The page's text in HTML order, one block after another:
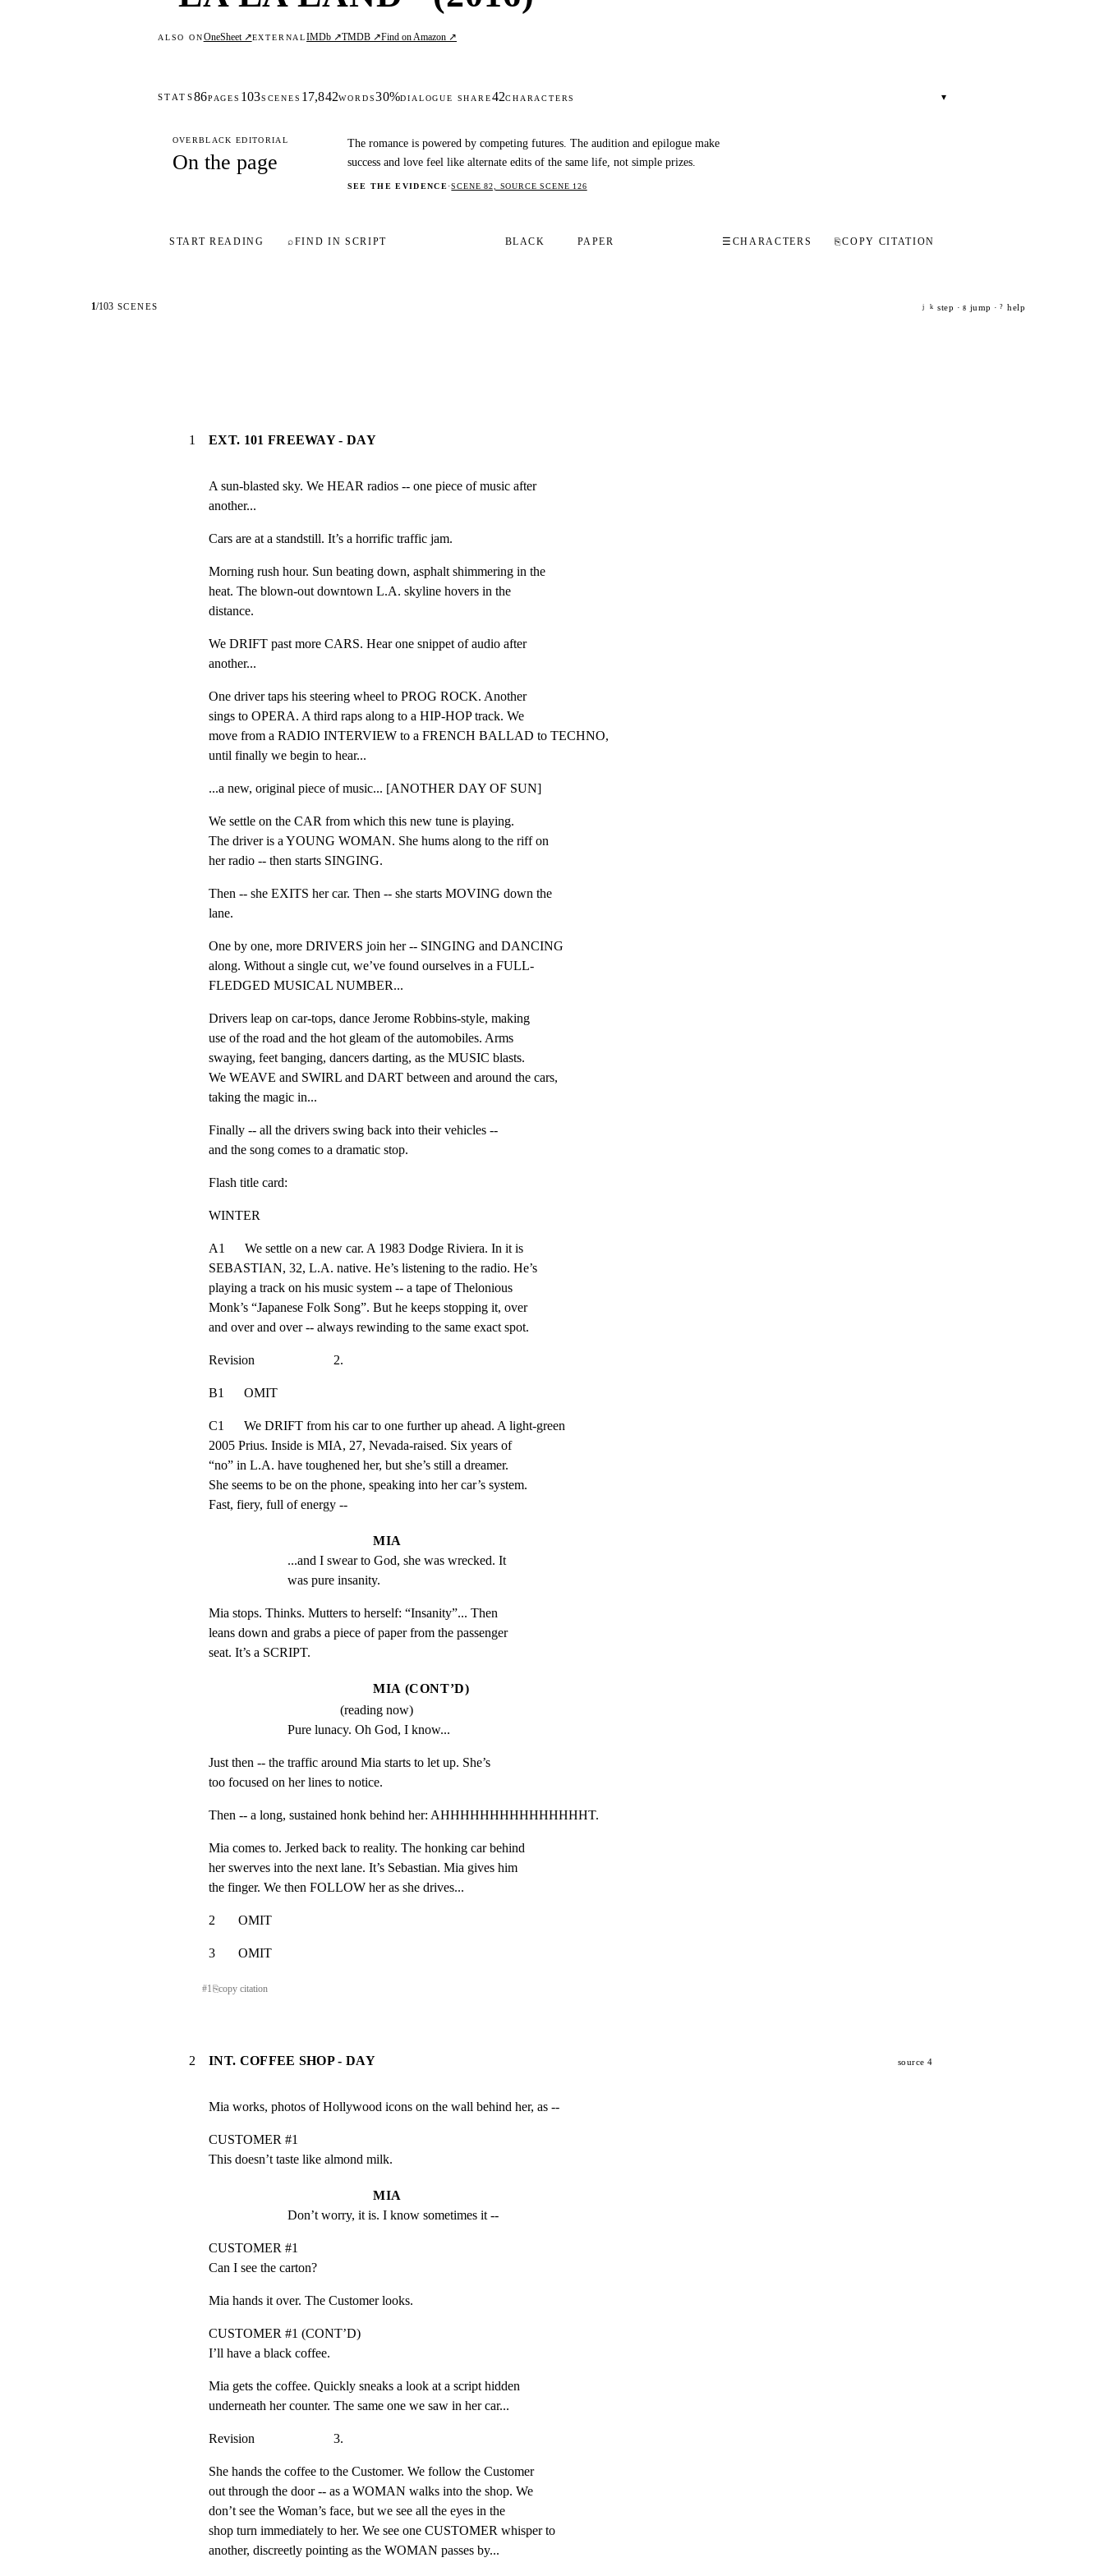
ALSO ONOneSheet ↗EXTERNALIMDb ↗TMDB ↗Find on Amazon ↗
STATS86PAGES 103SCENES 17,842WORDS30%DIALOGUE SHARE42CHARACTERS ▾
OVERBLACK EDITORIAL
On the page
The romance is powered by competing futures. The audition and epilogue make
success and love feel like alternate edits of the same life, not simple prizes.
SEE THE EVIDENCE·SCENE 82, SOURCE SCENE 126
START READING ⌕FIND IN SCRIPT BLACK PAPER ☰ CHARACTERS ⎘COPY CITATION
1/103 SCENES j k step · g jump · ? help
1 EXT. 101 FREEWAY - DAY
A sun-blasted sky. We HEAR radios -- one piece of music after
another...
Cars are at a standstill. It’s a horrific traffic jam.
Morning rush hour. Sun beating down, asphalt shimmering in the
heat. The blown-out downtown L.A. skyline hovers in the
distance.
We DRIFT past more CARS. Hear one snippet of audio after
another...
One driver taps his steering wheel to PROG ROCK. Another
sings to OPERA. A third raps along to a HIP-HOP track. We
move from a RADIO INTERVIEW to a FRENCH BALLAD to TECHNO,
until finally we begin to hear...
...a new, original piece of music... [ANOTHER DAY OF SUN]
We settle on the CAR from which this new tune is playing.
The driver is a YOUNG WOMAN. She hums along to the riff on
her radio -- then starts SINGING.
Then -- she EXITS her car. Then -- she starts MOVING down the
lane.
One by one, more DRIVERS join her -- SINGING and DANCING
along. Without a single cut, we’ve found ourselves in a FULL-
FLEDGED MUSICAL NUMBER...
Drivers leap on car-tops, dance Jerome Robbins-style, making
use of the road and the hot gleam of the automobiles. Arms
swaying, feet banging, dancers darting, as the MUSIC blasts.
We WEAVE and SWIRL and DART between and around the cars,
taking the magic in...
Finally -- all the drivers swing back into their vehicles --
and the song comes to a dramatic stop.
Flash title card:
WINTER
A1      We settle on a new car. A 1983 Dodge Riviera. In it is
SEBASTIAN, 32, L.A. native. He’s listening to the radio. He’s
playing a track on his music system -- a tape of Thelonious
Monk’s “Japanese Folk Song”. But he keeps stopping it, over
and over and over -- always rewinding to the same exact spot.
Revision                        2.
B1      OMIT
C1      We DRIFT from his car to one further up ahead. A light-green
2005 Prius. Inside is MIA, 27, Nevada-raised. Six years of
“no” in L.A. have toughened her, but she’s still a dreamer.
She seems to be on the phone, speaking into her car’s system.
Fast, fiery, full of energy --
MIA
...and I swear to God, she was wrecked. It
was pure insanity.
Mia stops. Thinks. Mutters to herself: “Insanity”... Then
leans down and grabs a piece of paper from the passenger
seat. It’s a SCRIPT.
MIA (CONT’D)
(reading now)
Pure lunacy. Oh God, I know...
Just then -- the traffic around Mia starts to let up. She’s
too focused on her lines to notice.
Then -- a long, sustained honk behind her: AHHHHHHHHHHHHHHHT.
Mia comes to. Jerked back to reality. The honking car behind
her swerves into the next lane. It’s Sebastian. Mia gives him
the finger. We then FOLLOW her as she drives...
2       OMIT
3       OMIT
#1 ⎘copy citation
2 INT. COFFEE SHOP - DAY source 4
Mia works, photos of Hollywood icons on the wall behind her, as --
CUSTOMER #1
This doesn’t taste like almond milk.
MIA
Don’t worry, it is. I know sometimes it --
CUSTOMER #1
Can I see the carton?
Mia hands it over. The Customer looks.
CUSTOMER #1 (CONT’D)
I’ll have a black coffee.
Mia gets the coffee. Quickly sneaks a look at a script hidden
underneath her counter. The same one we saw in her car...
Revision                        3.
She hands the coffee to the Customer. We follow the Customer
out through the door -- as a WOMAN walks into the shop. We
don’t see the Woman’s face, but we see all the eyes in the
shop turn immediately to her. We see one CUSTOMER whisper to
another, discreetly pointing as the WOMAN passes by...